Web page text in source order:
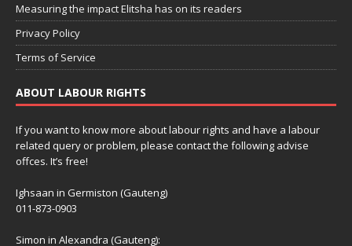
Measuring the impact Elitsha has on its readers
Privacy Policy
Terms of Service
ABOUT LABOUR RIGHTS
If you want to know more about labour rights and have a labour
related query or problem, please contact the following advise
offces. It’s free!
Ighsaan in Germiston (Gauteng)
011-873-0903
Simon in Alexandra (Gauteng):